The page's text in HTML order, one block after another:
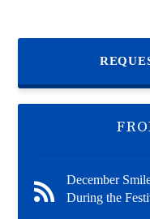
December
During the